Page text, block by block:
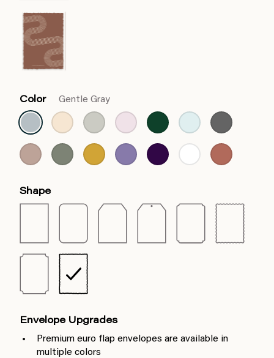
Color Gentle Gray
Shape
Envelope Upgrades
Premium euro flap envelopes are available in
multiple colors